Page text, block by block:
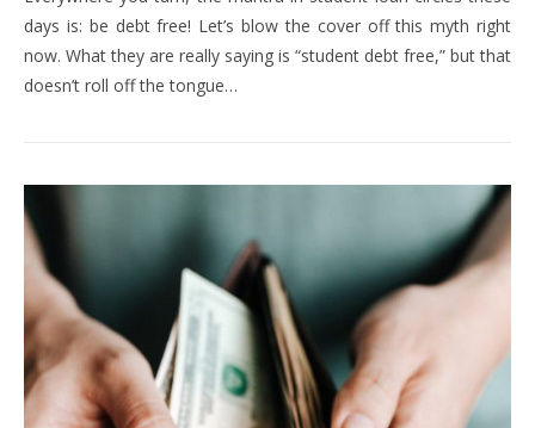
days is: be debt free! Let’s blow the cover off this myth right
now. What they are really saying is “student debt free,” but that
doesn’t roll off the tongue…